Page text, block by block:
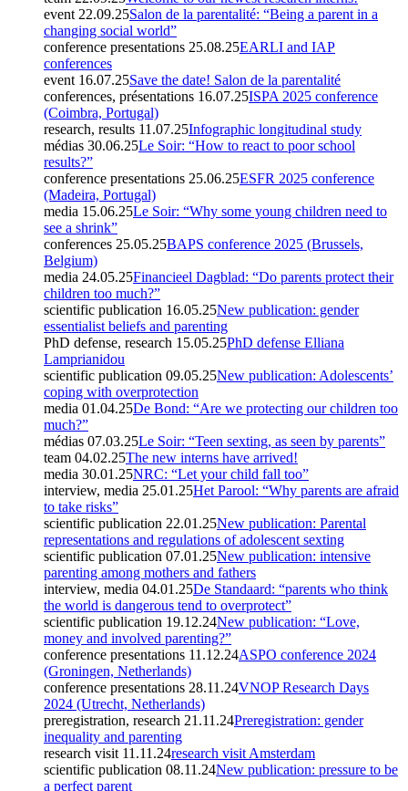
event 22.09.25Salon de la parentalité: “Being a parent in a
changing social world”
conference presentations 25.08.25EARLI and IAP
conferences
event 16.07.25Save the date! Salon de la parentalité
conferences, présentations 16.07.25ISPA 2025 conference
(Coimbra, Portugal)
research, results 11.07.25Infographic longitudinal study
médias 30.06.25Le Soir: “How to react to poor school
results?”
conference presentations 25.06.25ESFR 2025 conference
(Madeira, Portugal)
media 15.06.25Le Soir: “Why some young children need to
see a shrink”
conferences 25.05.25BAPS conference 2025 (Brussels,
Belgium)
media 24.05.25Financieel Dagblad: “Do parents protect their
children too much?”
scientific publication 16.05.25New publication: gender
essentialist beliefs and parenting
PhD defense, research 15.05.25PhD defense Elliana
Lamprianidou
scientific publication 09.05.25New publication: Adolescents’
coping with overprotection
media 01.04.25De Bond: “Are we protecting our children too
much?”
médias 07.03.25Le Soir: “Teen sexting, as seen by parents”
team 04.02.25The new interns have arrived!
media 30.01.25NRC: “Let your child fall too”
interview, media 25.01.25Het Parool: “Why parents are afraid
to take risks”
scientific publication 22.01.25New publication: Parental
representations and regulations of adolescent sexting
scientific publication 07.01.25New publication: intensive
parenting among mothers and fathers
interview, media 04.01.25De Standaard: “parents who think
the world is dangerous tend to overprotect”
scientific publication 19.12.24New publication: “Love,
money and involved parenting?”
conference presentations 11.12.24ASPO conference 2024
(Groningen, Netherlands)
conference presentations 28.11.24VNOP Research Days
2024 (Utrecht, Netherlands)
preregistration, research 21.11.24Preregistration: gender
inequality and parenting
research visit 11.11.24research visit Amsterdam
scientific publication 08.11.24New publication: pressure to be
a perfect parent